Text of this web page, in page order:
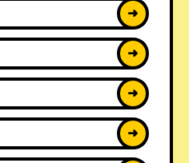
➜
➜
➜
➜